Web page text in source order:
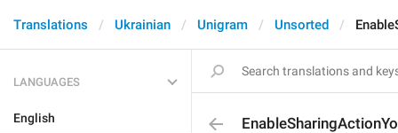
Translations Ukrainian Unigram Unsorted
LANGUAGES
English